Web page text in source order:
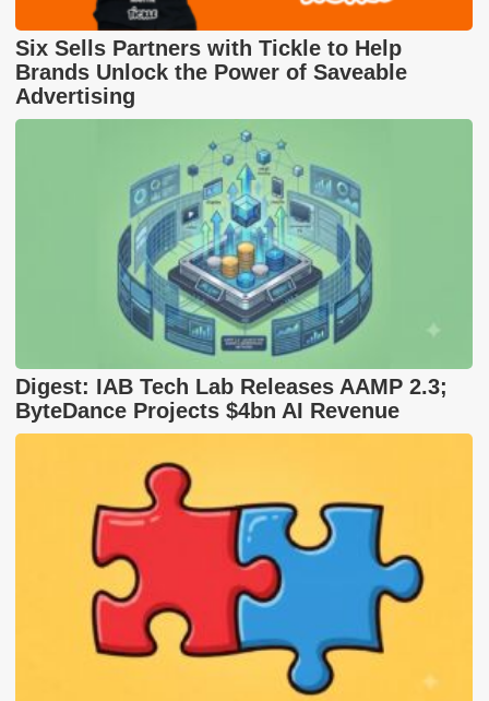
Six Sells Partners with Tickle to Help
Brands Unlock the Power of Saveable
Advertising
Digest: IAB Tech Lab Releases AAMP 2.3;
ByteDance Projects $4bn AI Revenue